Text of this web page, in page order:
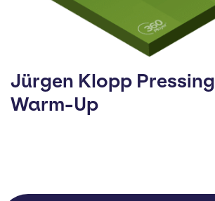
Jürgen Klopp Pressing
Warm-Up